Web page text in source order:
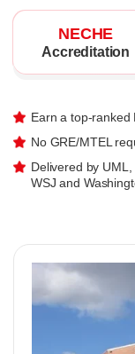
NECHE
Accreditation
Earn a top-
No GRE/MTEL
Delivered by
WSJ and